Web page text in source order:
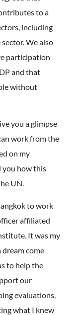
to a
including
We also
participation
and that
without
you a glimpse
work from the
on my
you how this
UN.
to work
affiliated
It was my
come
to help the
our
evaluations,
what I knew